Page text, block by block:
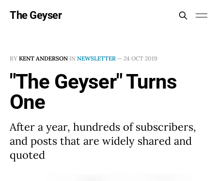
The Geyser
BY KENT ANDERSON IN NEWSLETTER — 24 OCT 2019
"The Geyser" Turns
One
After a year, hundreds of subscribers,
and posts that are widely shared and
quoted